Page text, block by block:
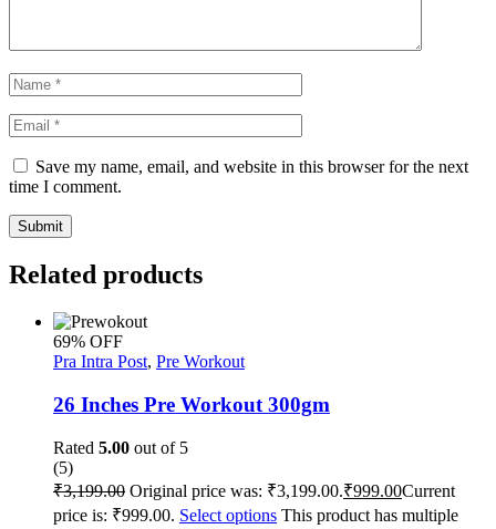
Save my name, email, and website in this browser for the next
time I comment.
Submit
Related products
69% OFF
Pra Intra Post, Pre Workout
26 Inches Pre Workout 300gm
Rated 5.00 out of 5
(5)
₹3,199.00 Original price was: ₹3,199.00.₹999.00Current
price is: ₹999.00. Select options This product has multiple